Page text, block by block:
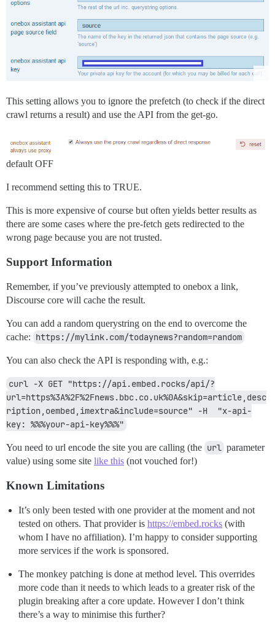
This setting allows you to ignore the prefetch (to check if the direct
crawl returns a result) and use the API from the get-go.
default OFF
I recommend setting this to TRUE.
This is more expensive of course but often yields better results as
there are some cases where the pre-fetch gets redirected to the
wrong page because you are not trusted.
Support Information
Remember, if you’ve previously attempted to onebox a link,
Discourse core will cache the result.
You can add a random querystring on the end to overcome the
cache: https://mylink.com/todaynews?random=random
You can also check the API is responding with, e.g.:
curl -X GET "https://api.embed.rocks/api/?
url=https%3A%2F%2Fnews.bbc.co.uk%0A&skip=article,desc
ription,oembed,imextra&include=source" -H  "x-api-
key: %%%your-api-key%%%"
You need to url encode the site you are calling (the url parameter
value) using some site like this (not vouched for!)
Known Limitations
It’s only been tested with one provider at the moment and not
tested on others. That provider is https://embed.rocks (with
whom I have no affiliation). I’m happy to consider supporting
more services if the work is sponsored.
The monkey patching is done at method level. This overrides
more code than it needs to which leads to a greater risk of the
plugin breaking after a core update. However I don’t think
there’s a way to minimise this further?